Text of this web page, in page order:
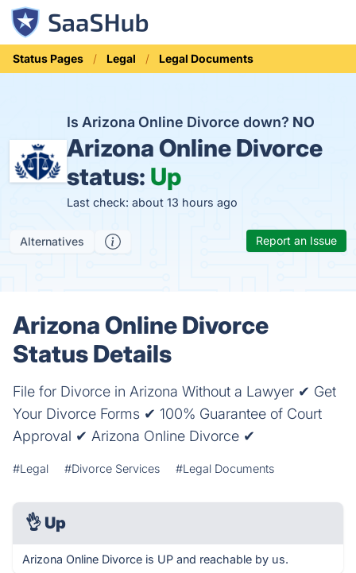
Status Pages Legal Legal Documents
Is Arizona Online Divorce down? NO
Arizona Online Divorce
status: Up
Last check: about 13 hours ago
Alternatives Report an Issue
Arizona Online Divorce
Status Details
File for Divorce in Arizona Without a Lawyer ✔ Get
Your Divorce Forms ✔ 100% Guarantee of Court
Approval ✔ Arizona Online Divorce ✔
#Legal #Divorce Services #Legal Documents
👌 Up
Arizona Online Divorce is UP and reachable by us.